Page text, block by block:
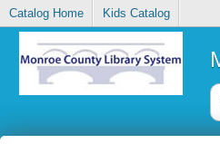
Catalog Home Kids Catalog